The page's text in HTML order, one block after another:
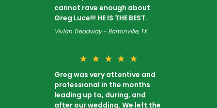
cannot rave enough about
Greg Luce!!! HE IS THE BEST.
Vivian Treadway - Bartonville, TX
★ ★ ★ ★ ★
Greg was very attentive and
professional in the months
leading up to, during, and
after our wedding. We left the